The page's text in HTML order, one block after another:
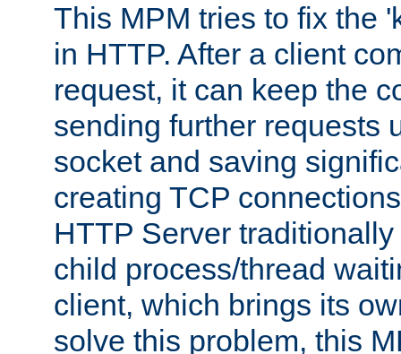
This MPM tries to fix the
in HTTP. After a client
request, it can keep the
sending further requests
socket and saving
creating TCP
HTTP Server
child process/thread
client, which brings its
solve this problem, this